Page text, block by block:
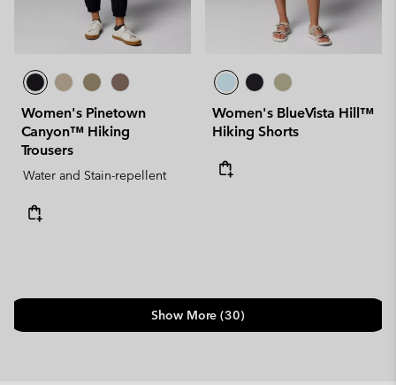
Women's Pinetown
Canyon™ Hiking
Trousers
Water and Stain-repellent
Women's BlueVista Hill™
Hiking Shorts
Show More (30)